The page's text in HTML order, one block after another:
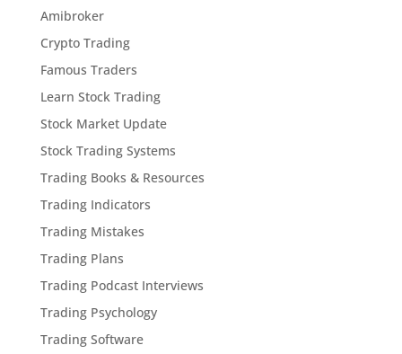
Amibroker
Crypto Trading
Famous Traders
Learn Stock Trading
Stock Market Update
Stock Trading Systems
Trading Books & Resources
Trading Indicators
Trading Mistakes
Trading Plans
Trading Podcast Interviews
Trading Psychology
Trading Software